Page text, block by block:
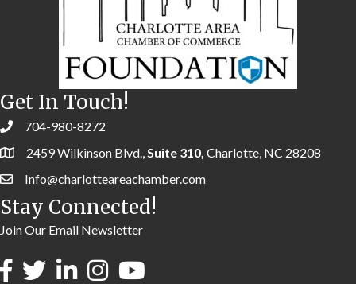
Get In Touch!
704-980-8272
2459 Wilkinson Blvd.,Suite 310, Charlotte, NC 28208
Info@charlotteareachamber.com
Stay Connected!
Join Our Email Newsletter